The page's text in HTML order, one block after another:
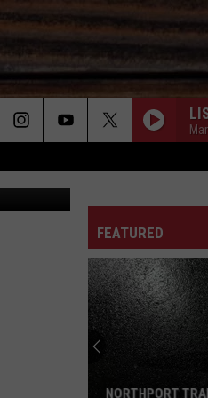
FEATURED
NORTHPORT